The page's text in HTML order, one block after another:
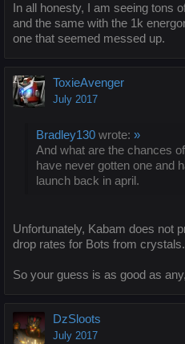
In all honesty, I am seeing tons
and the same with the 1k
one that seemed messed up.
ToxieAvenger
July 2017
Bradley130 wrote: »
And what are the chances
have never gotten one and
launch back in april.
Unfortunately, Kabam does not
drop rates for Bots from crystals.
So your guess is as good as
DzSloots
July 2017